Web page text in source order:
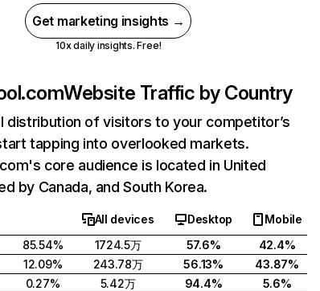
Get marketing insights →
10x daily insights. Free!
Website Traffic by Country
distribution of visitors to your competitor’s
tapping into overlooked markets.
core audience is located in United
by Canada, and South Korea.
All devices Desktop
Mobile
85.54% 1724.5万 57.6%
42.4%
12.09% 243.78万 56.13%
43.87%
0.27% 5.42万 94.4%
5.6%